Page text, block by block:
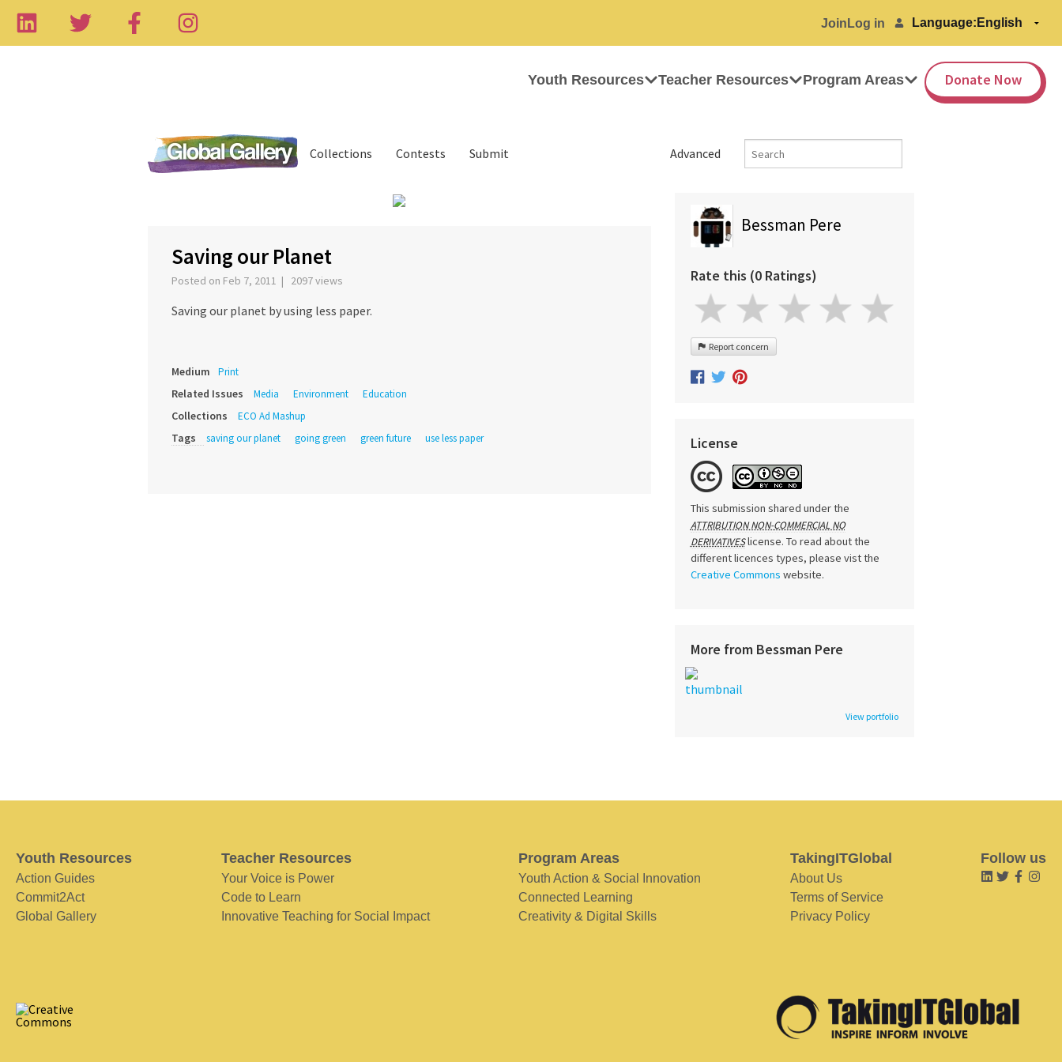
Join Log in Language:
Youth Resources Teacher Resources Program Areas Donate Now
Advanced
Collections Contests Submit
Saving our Planet
Posted on Feb 7, 2011 | 2097 views
Saving our planet by using less paper.
Medium Print
Related Issues Media Environment Education
Collections ECO Ad Mashup
Tags saving our planet going green green future use less paper
Bessman Pere
Rate this (0 Ratings)
Report concern
License
This submission shared under the
ATTRIBUTION NON-COMMERCIAL NO
DERIVATIVESlicense. To read about the
different licences types, please vist the
Creative Commons website.
More from Bessman Pere
View portfolio
Youth Resources
Action Guides
Commit2Act
Global Gallery
Teacher Resources
Your Voice is Power
Code to Learn
Innovative Teaching for Social Impact
Program Areas
Youth Action & Social Innovation
Connected Learning
Creativity & Digital Skills
TakingITGlobal
About Us
Terms of Service
Privacy Policy
Follow us